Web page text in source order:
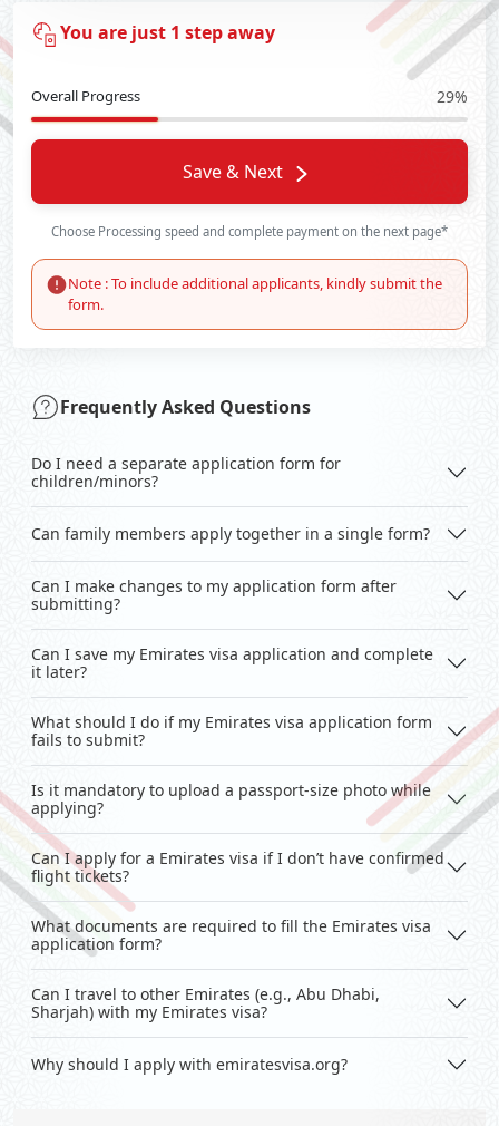
You are just 1 step away
Overall Progress 29%
Save & Next
Choose Processing speed and complete payment on the next page*
Note : To include additional applicants, kindly submit the
form.
Frequently Asked Questions
Do I need a separate application form for
children/minors?
Can family members apply together in a single form?
Can I make changes to my application form after
submitting?
Can I save my Emirates visa application and complete
it later?
What should I do if my Emirates visa application form
fails to submit?
Is it mandatory to upload a passport-size photo while
applying?
Can I apply for a Emirates visa if I don’t have confirmed
flight tickets?
What documents are required to fill the Emirates visa
application form?
Can I travel to other Emirates (e.g., Abu Dhabi,
Sharjah) with my Emirates visa?
Why should I apply with emiratesvisa.org?